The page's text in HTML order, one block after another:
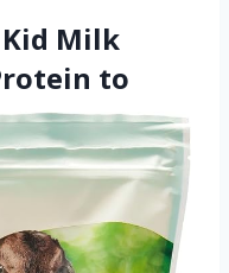
Kid Milk
to